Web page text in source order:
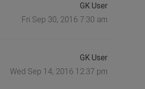
GK User
Fri Sep 30, 2016 7:30 am
GK User
Wed Sep 14, 2016 12:37 pm